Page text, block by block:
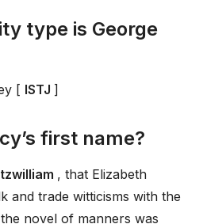
type is George
[ ISTJ ]
first name?
, that Elizabeth
and trade witticisms with the
novel of manners was